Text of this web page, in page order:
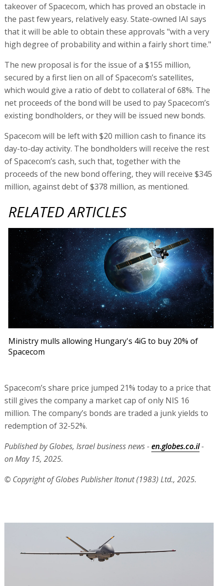
takeover of Spacecom, which has proved an obstacle in
the past few years, relatively easy. State-owned IAI says
that it will be able to obtain these approvals "with a very
high degree of probability and within a fairly short time."
The new proposal is for the issue of a $155 million,
secured by a first lien on all of Spacecom’s satellites,
which would give a ratio of debt to collateral of 68%. The
net proceeds of the bond will be used to pay Spacecom’s
existing bondholders, or they will be issued new bonds.
Spacecom will be left with $20 million cash to finance its
day-to-day activity. The bondholders will receive the rest
of Spacecom’s cash, such that, together with the
proceeds of the new bond offering, they will receive $345
million, against debt of $378 million, as mentioned.
RELATED ARTICLES
Ministry mulls allowing Hungary's 4iG to buy 20% of
Spacecom
Spacecom’s share price jumped 21% today to a price that
still gives the company a market cap of only NIS 16
million. The company’s bonds are traded a junk yields to
redemption of 32-52%.
Published by Globes, Israel business news -en.globes.co.il-
on May 15, 2025.
© Copyright of Globes Publisher Itonut (1983) Ltd., 2025.